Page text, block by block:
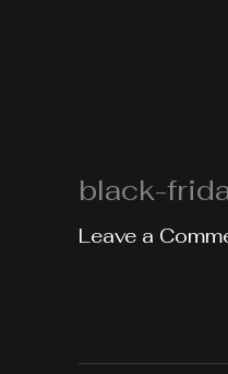
black-
Leave a